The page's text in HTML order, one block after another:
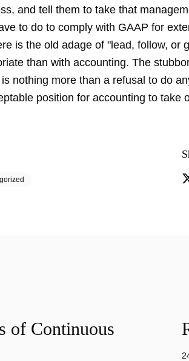
and tell them to take that
to do to comply with GAAP for
is the old adage of "lead, follow, or
than with accounting. The
nothing more than a refusal to do
position for accounting to take
of Continuous